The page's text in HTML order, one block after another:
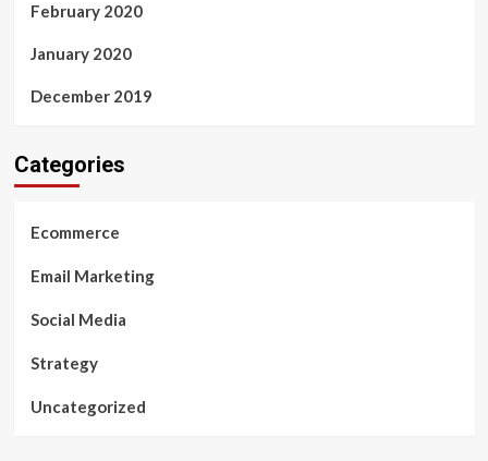
February 2020
January 2020
December 2019
Categories
Ecommerce
Email Marketing
Social Media
Strategy
Uncategorized